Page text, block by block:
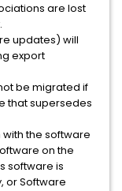
are lost
updates) will
export
be migrated if
that supersedes
the software
on the
software is
or Software